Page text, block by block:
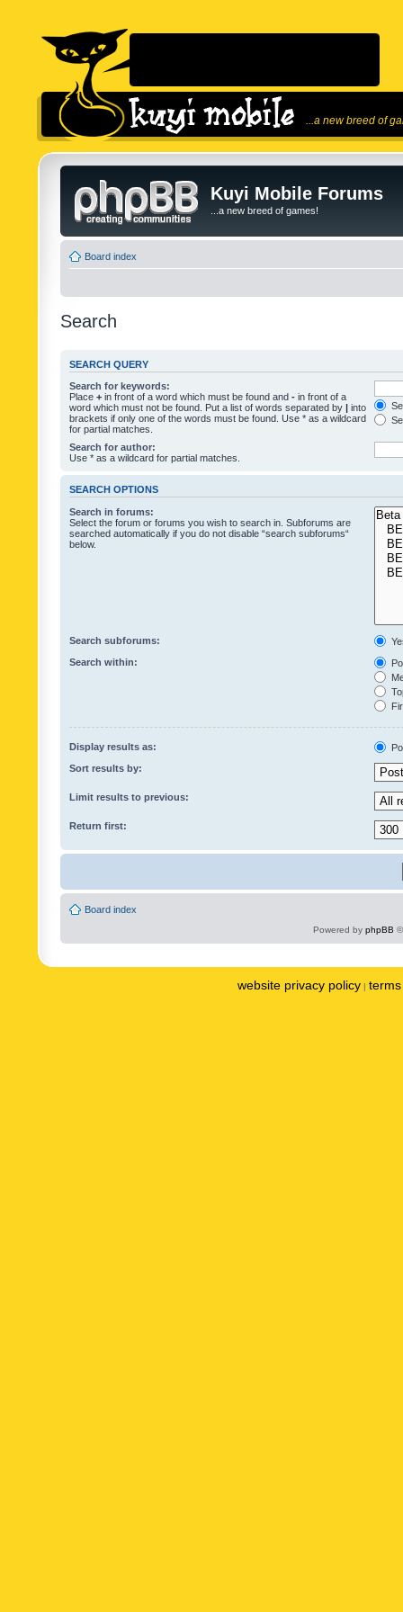
...a new breed of
Kuyi Mobile Forums
...a new breed of games!
Board index
Search
SEARCH QUERY
Search for keywords:
Place + in front of a word which must be found and - in front of a
word which must not be found. Put a list of words separated by | into
brackets if only one of the words must be found. Use * as a wildcard
for partial matches.
Search for author:
Use * as a wildcard for partial matches.
SEARCH OPTIONS
Search in forums:
Select the forum or forums you wish to search in. Subforums are
searched automatically if you do not disable “search subforums“
below.
Search subforums:
Search within:
Display results as:
Sort results by:
Limit results to previous:
Return first:
Board index
Powered by phpBB
website privacy policy |